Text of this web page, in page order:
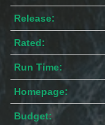
Release:
Rated:
Run Time:
Homepage:
Budget: